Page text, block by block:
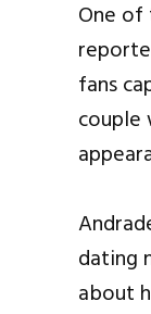
One of
fans
couple
dating
about